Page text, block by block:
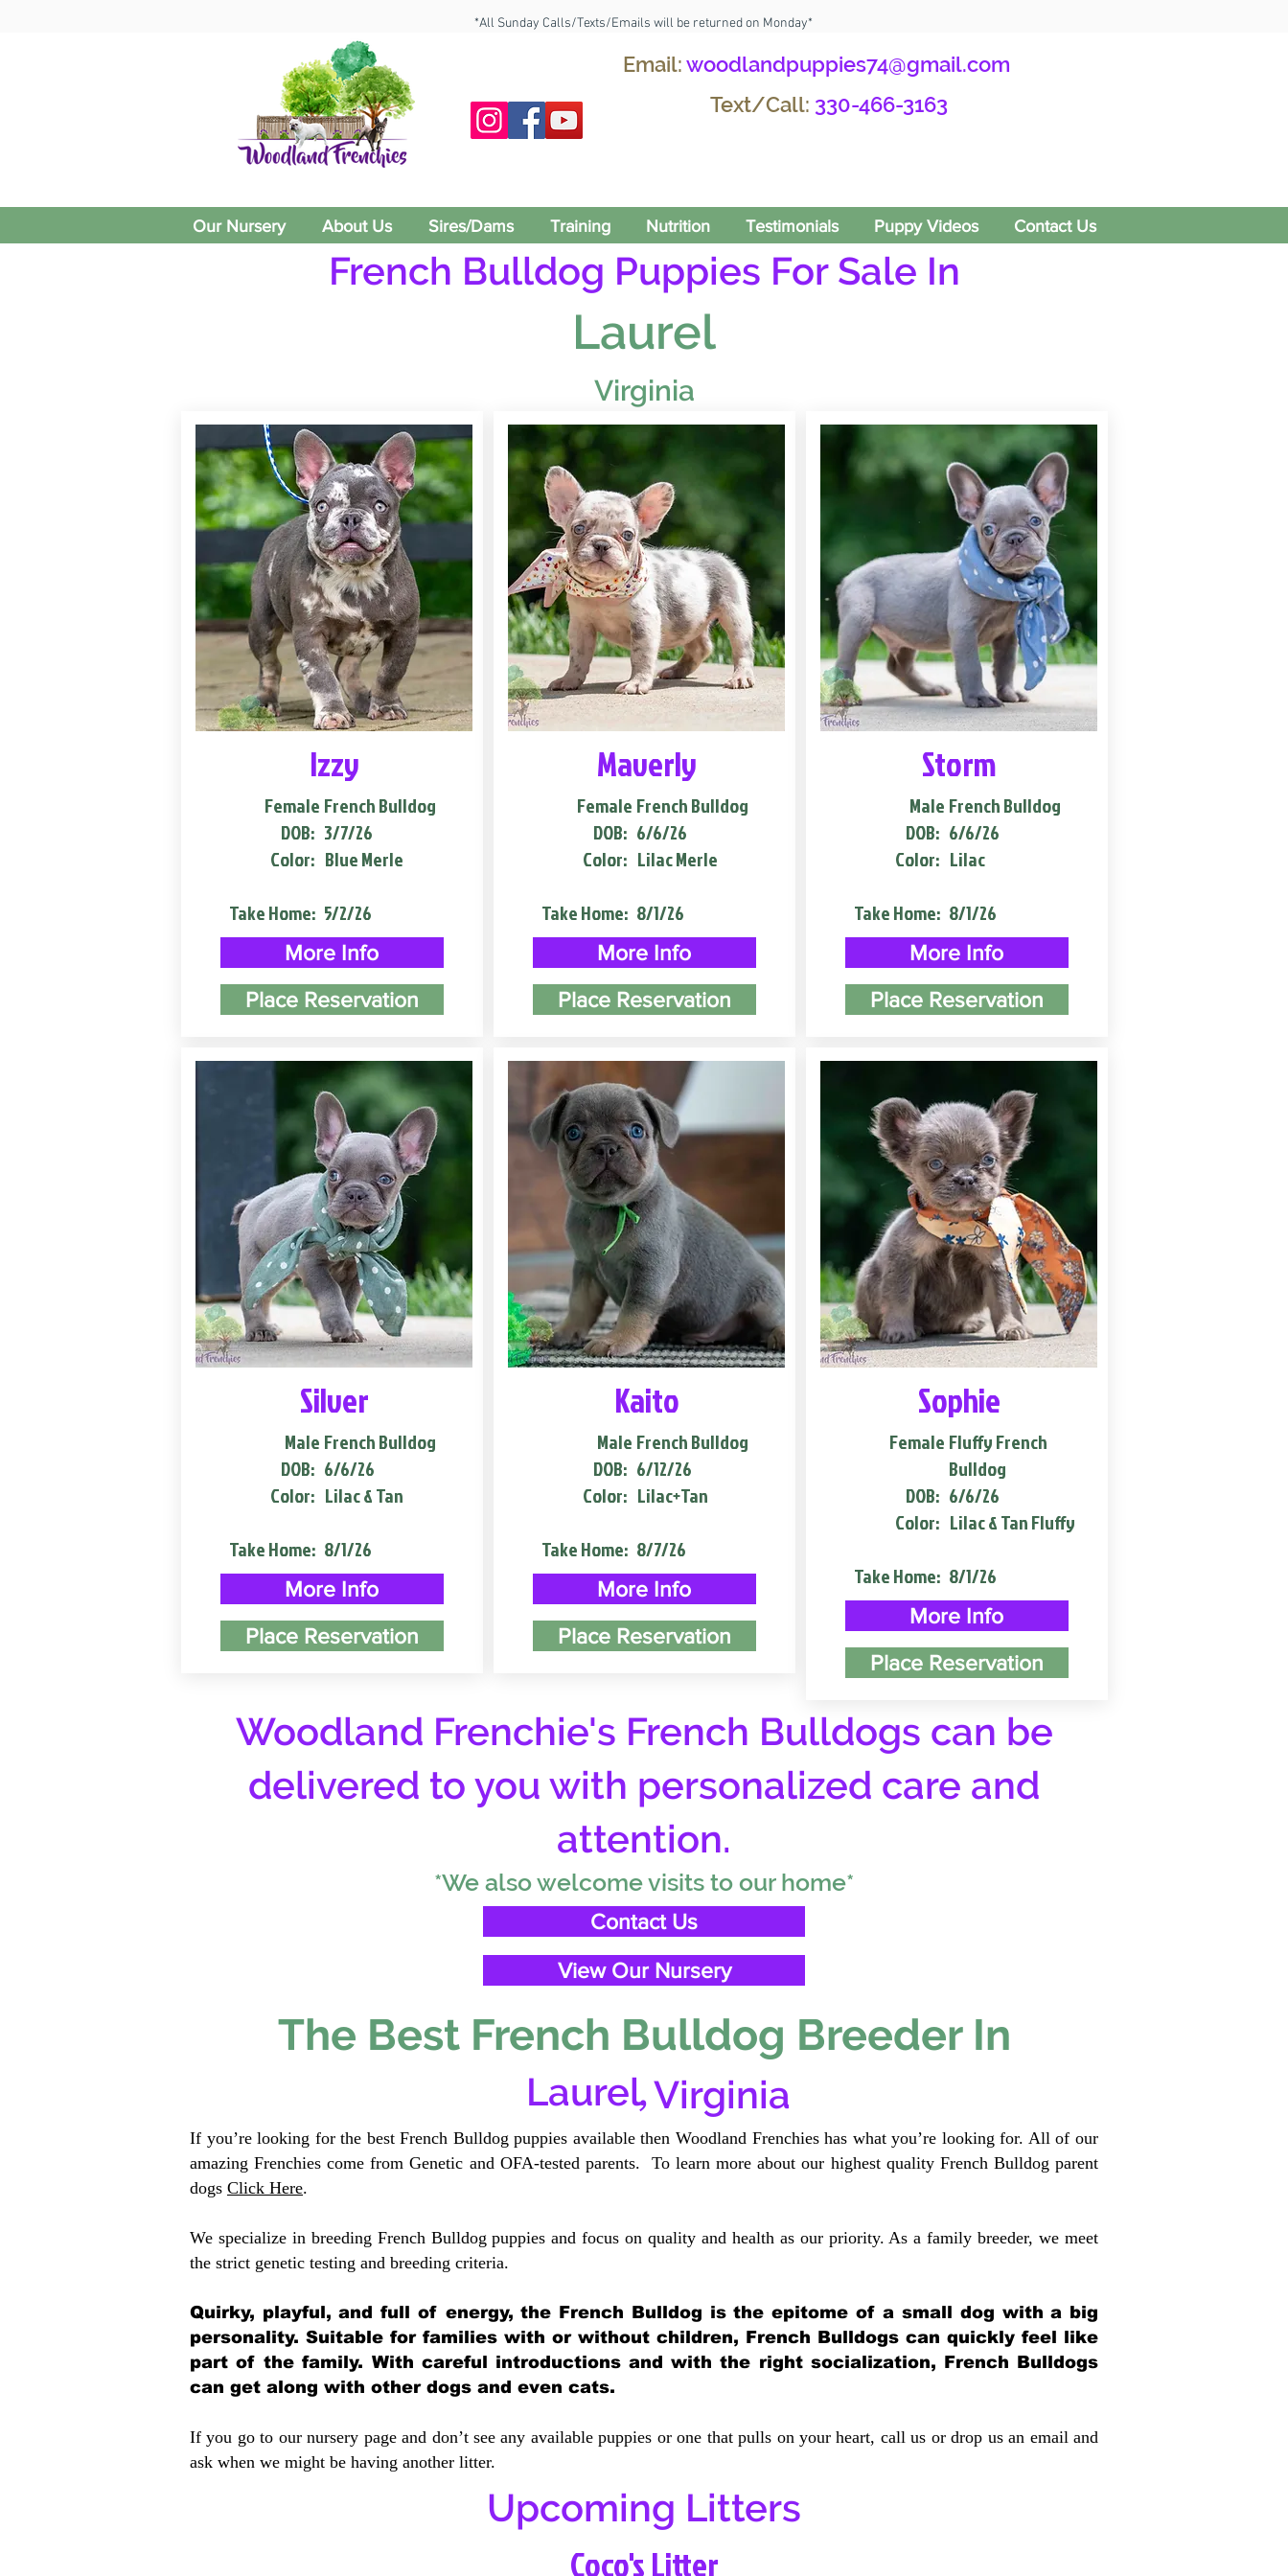
*All Sunday Calls/Texts/Emails will be returned on Monday*
Email:woodlandpuppies74@gmail.com
Text/Call: 330-466-3163
Our Nursery About Us Sires/Dams Training Nutrition Testimonials Puppy Videos Contact Us
French Bulldog Puppies For Sale In
Laurel
Virginia
Izzy
Female
DOB:
Color:
Take Home:
French Bulldog
3/7/26
Blue Merle
5/2/26
More Info
Place Reservation
Silver
Male
DOB:
Color:
Take Home:
French Bulldog
6/6/26
Lilac & Tan
8/1/26
More Info
Place Reservation
Maverly
Female
DOB:
Color:
Take Home:
French Bulldog
6/6/26
Lilac Merle
8/1/26
More Info
Place Reservation
Kaito
Male
DOB:
Color:
Take Home:
French Bulldog
6/12/26
Lilac+Tan
8/7/26
More Info
Place Reservation
Storm
Male
DOB:
Color:
Take Home:
French Bulldog
6/6/26
Lilac
8/1/26
More Info
Place Reservation
Sophie
Female
DOB:
Color:
Take Home:
Fluffy French
Bulldog
6/6/26
Lilac & Tan Fluffy
8/1/26
More Info
Place Reservation
Woodland Frenchie's French Bulldogs can be
delivered to you with personalized care and
attention.
*We also welcome visits to our home*
Contact Us
View Our Nursery
The Best French Bulldog Breeder In
Laurel,Virginia
If you’re looking for the best French Bulldog puppies available then Woodland Frenchies has what you’re looking for. All of our
amazing Frenchies come from Genetic and OFA-tested parents. To learn more about our highest quality French Bulldog parent
dogs Click Here.
We specialize in breeding French Bulldog puppies and focus on quality and health as our priority. As a family breeder, we meet
the strict genetic testing and breeding criteria.
Quirky, playful, and full of energy, the French Bulldog is the epitome of a small dog with a big
personality. Suitable for families with or without children, French Bulldogs can quickly feel like
part of the family. With careful introductions and with the right socialization, French Bulldogs
can get along with other dogs and even cats.
If you go to our nursery page and don’t see any available puppies or one that pulls on your heart, call us or drop us an email and
ask when we might be having another litter.
Upcoming Litters
Coco's Litter